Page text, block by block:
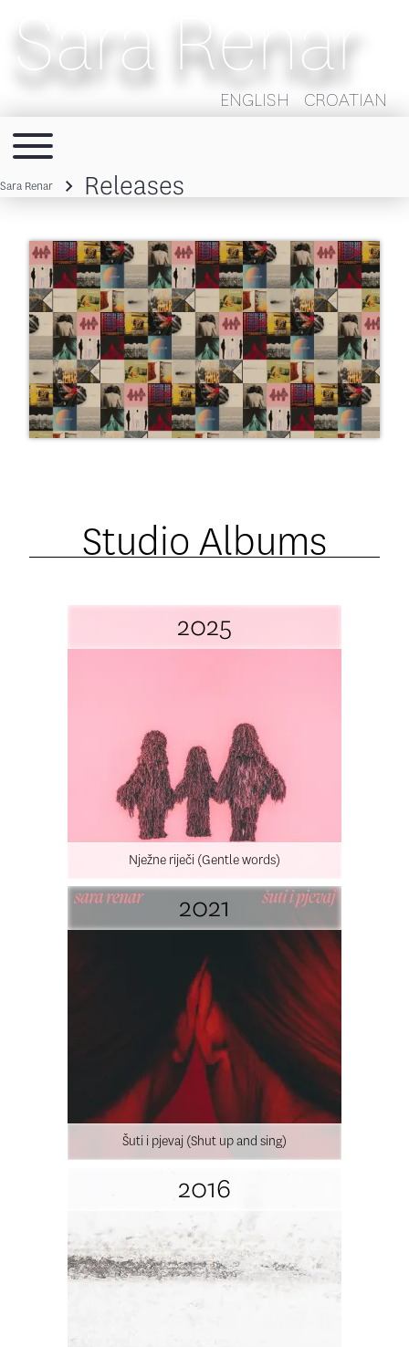
Sara Renar
ENGLISH CROATIAN
Main navigation
Toggle main menu
Breadcrumb
Sara Renar Releases
Image
Studio Albums
2025
Nježne riječi (Gentle words)
2021
Šuti i pjevaj (Shut up and sing)
2016